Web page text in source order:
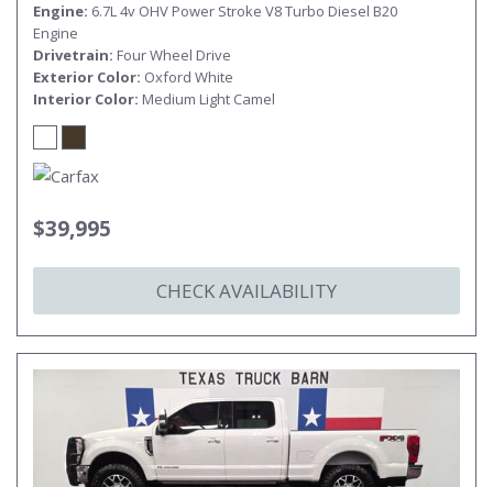
Engine 6.7L 4v OHV Power Stroke V8 Turbo Diesel B20
Engine
Drivetrain Four Wheel Drive
Exterior Color Oxford White
Interior Color Medium Light Camel
$39,995
CHECK AVAILABILITY